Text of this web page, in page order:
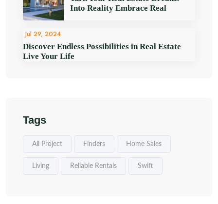
Into Reality Embrace Real
Jul 29, 2024
Discover Endless Possibilities in Real Estate
Live Your Life
Tags
All Project Finders Home Sales
Living Reliable Rentals Swift